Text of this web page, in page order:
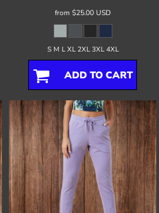
from $25.00 USD
S M L XL 2XL 3XL 4XL
ADD TO CART